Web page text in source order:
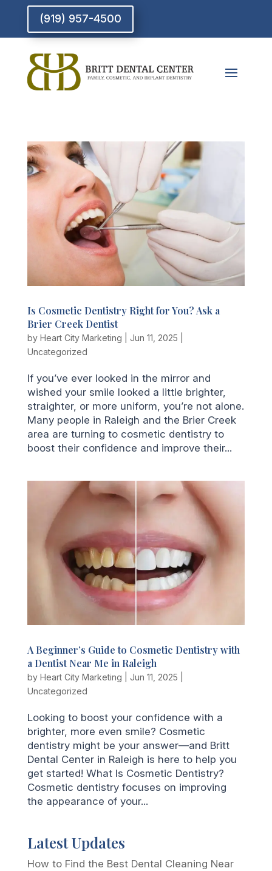
(919) 957-4500
Is Cosmetic Dentistry Right for You? Ask a
Brier Creek Dentist
by Heart City Marketing Jun 11, 2025
Uncategorized
If you’ve ever looked in the mirror and
wished your smile looked a little brighter,
straighter, or more uniform, you’re not alone.
Many people in Raleigh and the Brier Creek
area are turning to cosmetic dentistry to
boost their confidence and improve their...
A Beginner’s Guide to Cosmetic Dentistry with
a Dentist Near Me in Raleigh
by Heart City Marketing Jun 11, 2025
Uncategorized
Looking to boost your confidence with a
brighter, more even smile? Cosmetic
dentistry might be your answer—and Britt
Dental Center in Raleigh is here to help you
get started! What Is Cosmetic Dentistry?
Cosmetic dentistry focuses on improving
the appearance of your...
Latest Updates
How to Find the Best Dental Cleaning Near